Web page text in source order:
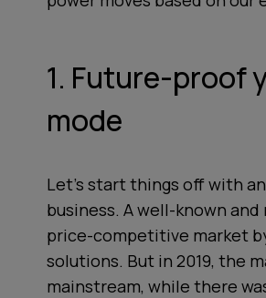
1. Future-proof
mode
Let’s start things off with
business. A well-known
price-competitive market
solutions. But in 2019, the
mainstream, while there